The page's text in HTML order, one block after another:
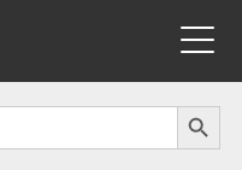
SEARCH